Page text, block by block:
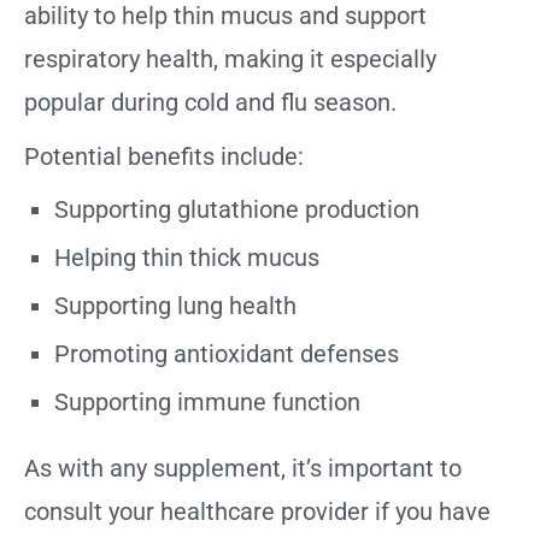
ability to help thin mucus and support
respiratory health, making it especially
popular during cold and flu season.
Potential benefits include:
Supporting glutathione production
Helping thin thick mucus
Supporting lung health
Promoting antioxidant defenses
Supporting immune function
As with any supplement, it’s important to
consult your healthcare provider if you have